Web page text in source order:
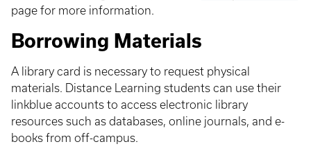
page for more information.
Borrowing Materials
A library card is necessary to request physical
materials. Distance Learning students can use their
linkblue accounts to access electronic library
resources such as databases, online journals, and e-
books from off-campus.